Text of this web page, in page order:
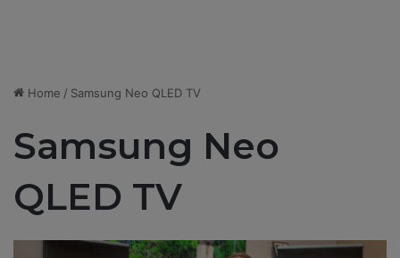
Home / Samsung Neo QLED TV
Samsung Neo
QLED TV